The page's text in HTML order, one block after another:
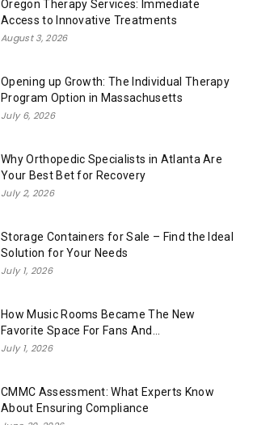
Oregon Therapy Services: Immediate
Access to Innovative Treatments
August 3, 2026
Opening up Growth: The Individual Therapy
Program Option in Massachusetts
July 6, 2026
Why Orthopedic Specialists in Atlanta Are
Your Best Bet for Recovery
July 2, 2026
Storage Containers for Sale – Find the Ideal
Solution for Your Needs
July 1, 2026
How Music Rooms Became The New
Favorite Space For Fans And...
July 1, 2026
CMMC Assessment: What Experts Know
About Ensuring Compliance